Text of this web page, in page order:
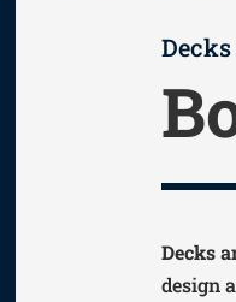
Decks
design